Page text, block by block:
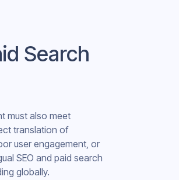
Search
must also meet
translation of
user engagement, or
SEO and paid search
globally.